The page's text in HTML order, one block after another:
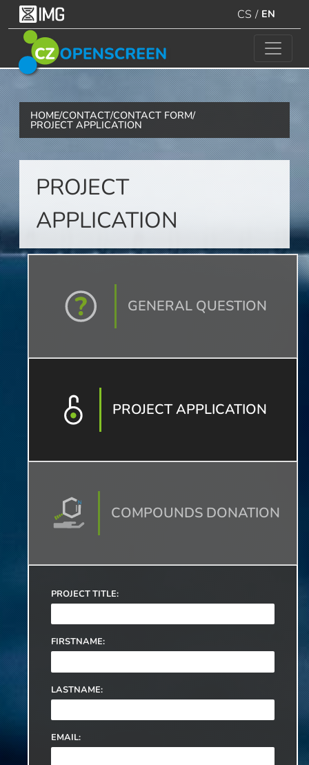
CS / EN
HOME/CONTACT/CONTACT FORM/
PROJECT APPLICATION
PROJECT
APPLICATION
GENERAL QUESTION
PROJECT APPLICATION
COMPOUNDS DONATION
PROJECT TITLE:
FIRSTNAME:
LASTNAME:
EMAIL: